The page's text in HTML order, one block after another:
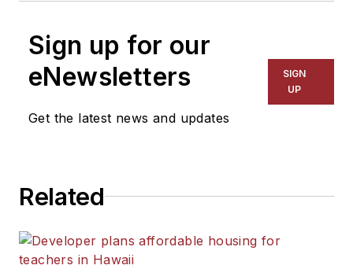
Sign up for our
eNewsletters
Get the latest news and updates
SIGN
UP
Related